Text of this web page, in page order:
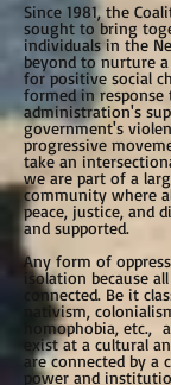
Since 1981, the
sought to bring
individuals in the
beyond to nurture
for positive social
formed in response
administration's
government's
progressive
take an
we are part of a
community where
peace, justice, and
and supported.
Any form of
isolation because
connected. Be it
nativism,
homophobia, etc.,
exist at a cultural
are connected by a
power and